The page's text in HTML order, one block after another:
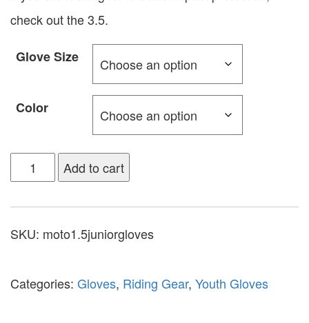
check out the 3.5.
Glove Size
Color
Add to cart
SKU: moto1.5juniorgloves
Categories: Gloves, Riding Gear, Youth Gloves